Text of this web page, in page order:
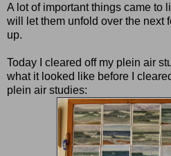
A lot of important things came to
will let them unfold over the next
up.
Today I cleared off my plein air
what it looked like before I
plein air studies: